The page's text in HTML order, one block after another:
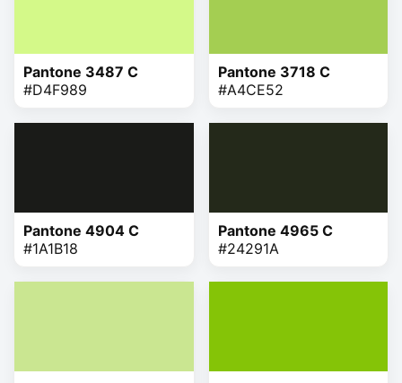
Pantone 3487 C
#D4F989
Pantone 3718 C
#A4CE52
Pantone 4904 C
#1A1B18
Pantone 4965 C
#24291A